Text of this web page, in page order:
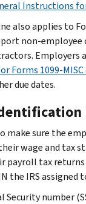
Instructions
also applies to
non-employee
Employers
Forms 1099-MISC
due dates.
make sure the
wage and tax
payroll tax returns
the IRS assigned
Security number